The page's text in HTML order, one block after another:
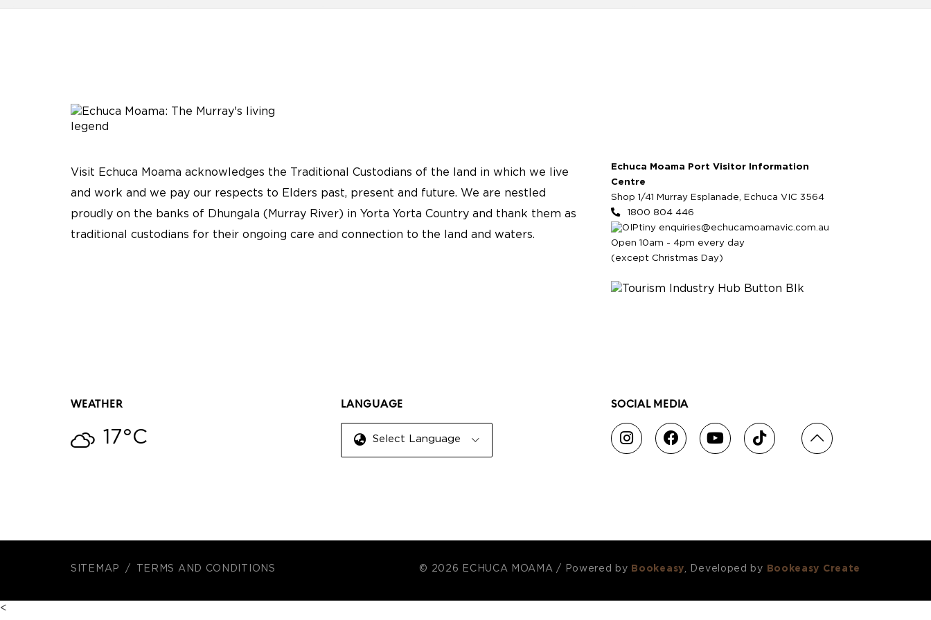
Visit Echuca Moama acknowledges the Traditional Custodians of the land in which we live
and work and we pay our respects to Elders past, present and future. We are nestled
proudly on the banks of Dhungala (Murray River) in Yorta Yorta Country and thank them as
traditional custodians for their ongoing care and connection to the land and waters.
Echuca Moama Port Visitor Information
Centre
Shop 1/41 Murray Esplanade, Echuca VIC 3564
1800 804 446
enquiries@echucamoamavic.com.au
Open 10am - 4pm every day
(except Christmas Day)
WEATHER
17°C
LANGUAGE
Select Language
SOCIAL MEDIA
SITEMAP TERMS AND CONDITIONS © 2026 ECHUCA MOAMA / Powered by Bookeasy , Developed by Bookeasy Create
<